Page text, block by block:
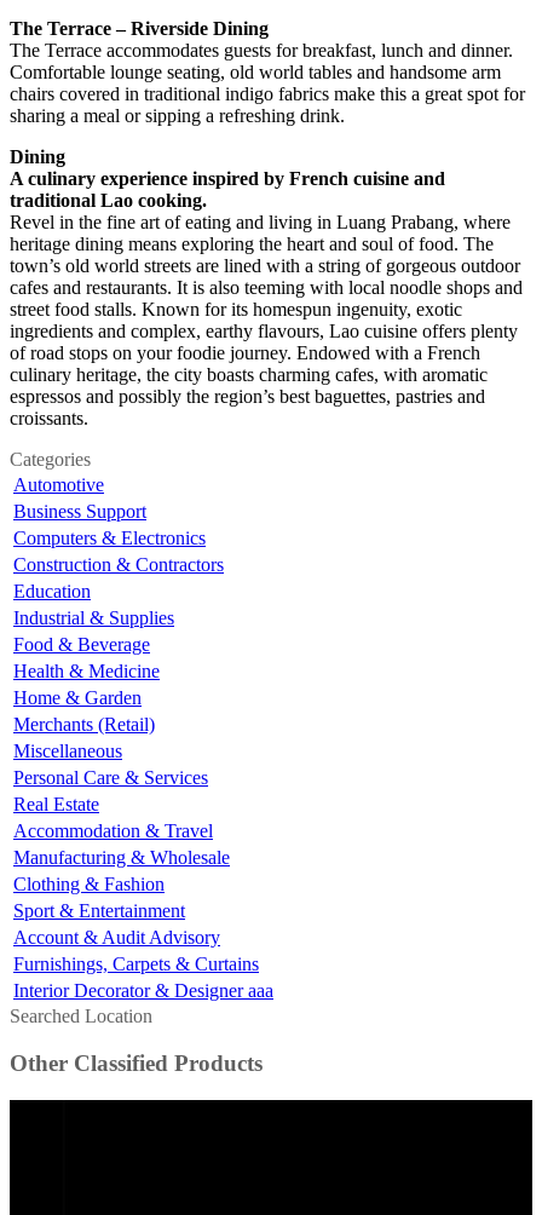
The Terrace – Riverside Dining
The Terrace accommodates guests for breakfast, lunch and dinner.
Comfortable lounge seating, old world tables and handsome arm
chairs covered in traditional indigo fabrics make this a great spot for
sharing a meal or sipping a refreshing drink.
Dining
A culinary experience inspired by French cuisine and
traditional Lao cooking.
Revel in the fine art of eating and living in Luang Prabang, where
heritage dining means exploring the heart and soul of food. The
town’s old world streets are lined with a string of gorgeous outdoor
cafes and restaurants. It is also teeming with local noodle shops and
street food stalls. Known for its homespun ingenuity, exotic
ingredients and complex, earthy flavours, Lao cuisine offers plenty
of road stops on your foodie journey. Endowed with a French
culinary heritage, the city boasts charming cafes, with aromatic
espressos and possibly the region’s best baguettes, pastries and
croissants.
Categories
Automotive
Business Support
Computers & Electronics
Construction & Contractors
Education
Industrial & Supplies
Food & Beverage
Health & Medicine
Home & Garden
Merchants (Retail)
Miscellaneous
Personal Care & Services
Real Estate
Accommodation & Travel
Manufacturing & Wholesale
Clothing & Fashion
Sport & Entertainment
Account & Audit Advisory
Furnishings, Carpets & Curtains
Interior Decorator & Designer aaa
Searched Location
Other Classified Products